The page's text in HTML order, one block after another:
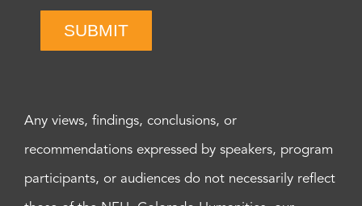
SUBMIT
Any views, findings, conclusions, or
recommendations expressed by speakers, program
participants, or audiences do not necessarily reflect